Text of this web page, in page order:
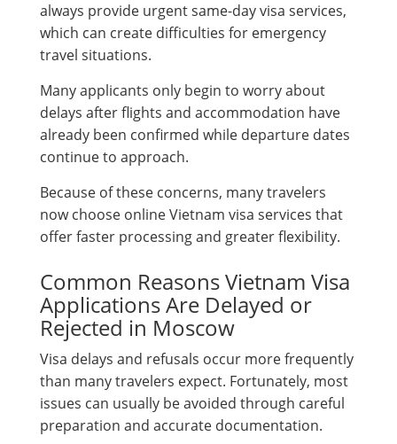
always provide urgent same-day visa services,
which can create difficulties for emergency
travel situations.
Many applicants only begin to worry about
delays after flights and accommodation have
already been confirmed while departure dates
continue to approach.
Because of these concerns, many travelers
now choose online Vietnam visa services that
offer faster processing and greater flexibility.
Common Reasons Vietnam Visa
Applications Are Delayed or
Rejected in Moscow
Visa delays and refusals occur more frequently
than many travelers expect. Fortunately, most
issues can usually be avoided through careful
preparation and accurate documentation.